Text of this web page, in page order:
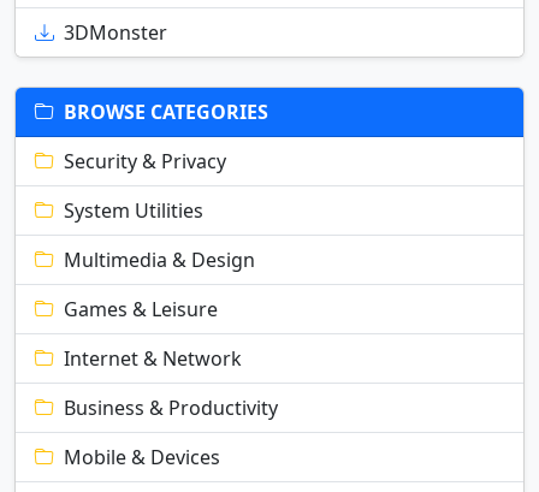
3DMonster
BROWSE CATEGORIES
Security & Privacy
System Utilities
Multimedia & Design
Games & Leisure
Internet & Network
Business & Productivity
Mobile & Devices